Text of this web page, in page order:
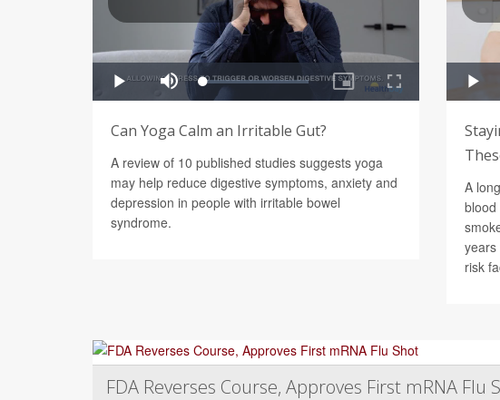
Can Yoga Calm an Irritable Gut?
A review of 10 published studies suggests yoga
may help reduce digestive symptoms, anxiety and
depression in people with irritable bowel
syndrome.
A
blood
years
risk
FDA Reverses Course, Approves First mRNA Flu